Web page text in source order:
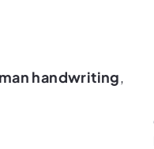
handwriting,